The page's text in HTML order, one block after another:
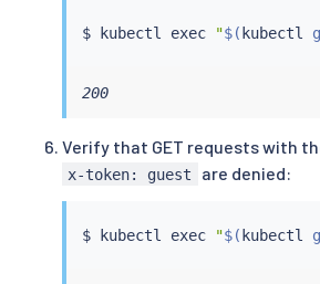
$ kubectl exec "$(kubectl
200
Verify that GET requests with
x-token: guest are denied:
$ kubectl exec "$( kubectl